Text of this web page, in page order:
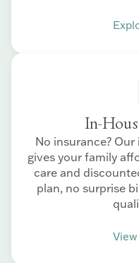
In-
No insurance?
gives your family
care and
plan, no surprise